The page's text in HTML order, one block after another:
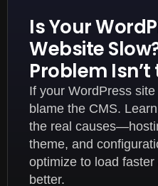
Is Your
Website
Problem Isn’t
If your WordPress site
blame the CMS.
the real
theme, and
optimize to load faster
better.